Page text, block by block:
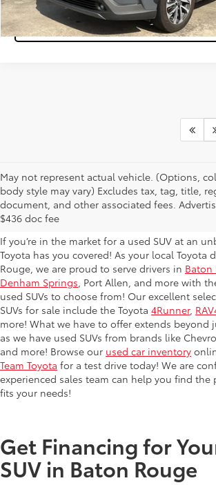
Tap to Text
May not represent actual vehicle. (Options,
body style may vary) Excludes tax, tag, title,
document, and other associated fees.
$436 doc fee
Used Toyota SUVs for
Baton Rouge
If you’re in the market for a used SUV at an
Toyota has you covered! As your local Toyota
Rouge, we are proud to serve drivers in Baton
Denham Springs , Port Allen, and more with
used SUVs to choose from! Our excellent
SUVs for sale include the Toyota 4Runner,
more! What we have to offer extends beyond
as we have used SUVs from brands like
and more! Browse our used car inventory
Team Toyota for a test drive today! We are
experienced sales team can help you find the
fits your needs!
Get Financing for
SUV in Baton Rouge